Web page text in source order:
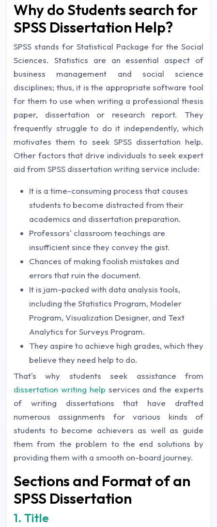
Why do Students search for
SPSS Dissertation Help?
SPSS stands for Statistical Package for the Social
Sciences. Statistics are an essential aspect of
business management and social science
disciplines; thus, it is the appropriate software tool
for them to use when writing a professional thesis
paper, dissertation or research report. They
frequently struggle to do it independently, which
motivates them to seek SPSS dissertation help.
Other factors that drive individuals to seek expert
aid from SPSS dissertation writing service include:
It is a time-consuming process that causes
students to become distracted from their
academics and dissertation preparation.
Professors' classroom teachings are
insufficient since they convey the gist.
Chances of making foolish mistakes and
errors that ruin the document.
It is jam-packed with data analysis tools,
including the Statistics Program, Modeler
Program, Visualization Designer, and Text
Analytics for Surveys Program.
They aspire to achieve high grades, which they
believe they need help to do.
That's why students seek assistance from
dissertation writing help services and the experts
of writing dissertations that have drafted
numerous assignments for various kinds of
students to become achievers as well as guide
them from the problem to the end solutions by
providing them with a smooth on-board journey.
Sections and Format of an
SPSS Dissertation
1. Title